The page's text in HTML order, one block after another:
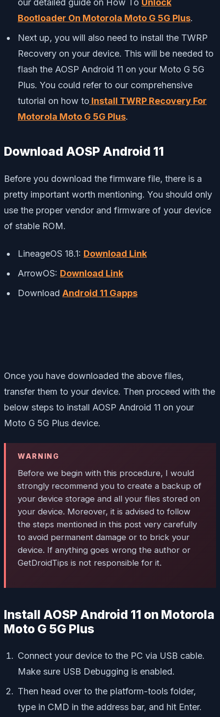
our detailed guide on How To Unlock
Bootloader On Motorola Moto G 5G Plus.
Next up, you will also need to install the TWRP
Recovery on your device. This will be needed to
flash the AOSP Android 11 on your Moto G 5G
Plus. You could refer to our comprehensive
tutorial on how to Install TWRP Recovery For
Motorola Moto G 5G Plus.
Download AOSP Android 11
Before you download the firmware file, there is a
pretty important worth mentioning. You should only
use the proper vendor and firmware of your device
of stable ROM.
LineageOS 18.1: Download Link
ArrowOS: Download Link
Download Android 11 Gapps
Once you have downloaded the above files,
transfer them to your device. Then proceed with the
below steps to install AOSP Android 11 on your
Moto G 5G Plus device.
WARNING
Before we begin with this procedure, I would
strongly recommend you to create a backup of
your device storage and all your files stored on
your device. Moreover, it is advised to follow
the steps mentioned in this post very carefully
to avoid permanent damage or to brick your
device. If anything goes wrong the author or
GetDroidTips is not responsible for it.
Install AOSP Android 11 on Motorola
Moto G 5G Plus
Connect your device to the PC via USB cable.
Make sure USB Debugging is enabled.
Then head over to the platform-tools folder,
type in CMD in the address bar, and hit Enter.